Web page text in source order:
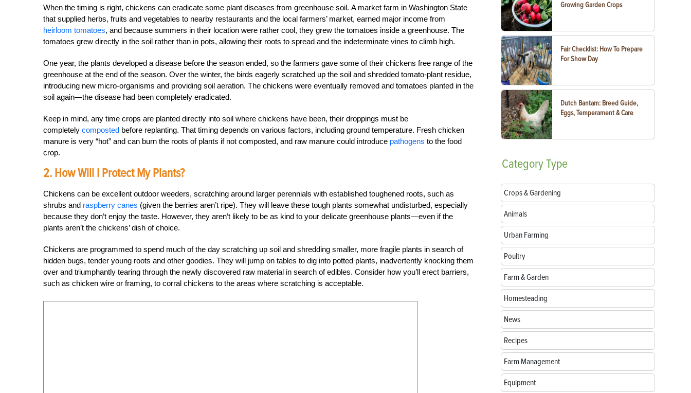
When the timing is right, chickens can eradicate some plant diseases from greenhouse soil. A market farm in Washington State
that supplied herbs, fruits and vegetables to nearby restaurants and the local farmers’ market, earned major income from
heirloom tomatoes, and because summers in their location were rather cool, they grew the tomatoes inside a greenhouse. The
tomatoes grew directly in the soil rather than in pots, allowing their roots to spread and the indeterminate vines to climb high.
One year, the plants developed a disease before the season ended, so the farmers gave some of their chickens free range of the
greenhouse at the end of the season. Over the winter, the birds eagerly scratched up the soil and shredded tomato-plant residue,
introducing new micro-organisms and providing soil aeration. The chickens were eventually removed and tomatoes planted in the
soil again—the disease had been completely eradicated.
Keep in mind, any time crops are planted directly into soil where chickens have been, their droppings must be
completely composted before replanting. That timing depends on various factors, including ground temperature. Fresh chicken
manure is very “hot” and can burn the roots of plants if not composted, and raw manure could introduce pathogens to the food
crop.
2. How Will I Protect My Plants?
Chickens can be excellent outdoor weeders, scratching around larger perennials with established toughened roots, such as
shrubs and raspberry canes (given the berries aren’t ripe). They will leave these tough plants somewhat undisturbed, especially
because they don’t enjoy the taste. However, they aren’t likely to be as kind to your delicate greenhouse plants—even if the
plants aren’t the chickens’ dish of choice.
Chickens are programmed to spend much of the day scratching up soil and shredding smaller, more fragile plants in search of
hidden bugs, tender young roots and other goodies. They will jump on tables to dig into potted plants, inadvertently knocking them
over and triumphantly tearing through the newly discovered raw material in search of edibles. Consider how you’ll erect barriers,
such as chicken wire or framing, to corral chickens to the areas where scratching is acceptable.
Growing Garden Crops
Fair Checklist: How To Prepare
For Show Day
Dutch Bantam: Breed Guide,
Eggs, Temperament & Care
CategoryType
Crops & Gardening
Animals
Urban Farming
Poultry
Farm & Garden
Homesteading
News
Recipes
Farm Management
Equipment